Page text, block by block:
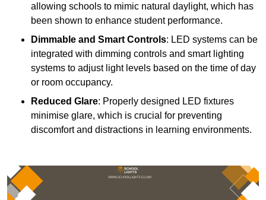
allowing schools to mimic natural daylight, which has
been shown to enhance student performance.
Dimmable and Smart Controls: LED systems can be
integrated with dimming controls and smart lighting
systems to adjust light levels based on the time of day
or room occupancy.
Reduced Glare: Properly designed LED fixtures
minimise glare, which is crucial for preventing
discomfort and distractions in learning environments.